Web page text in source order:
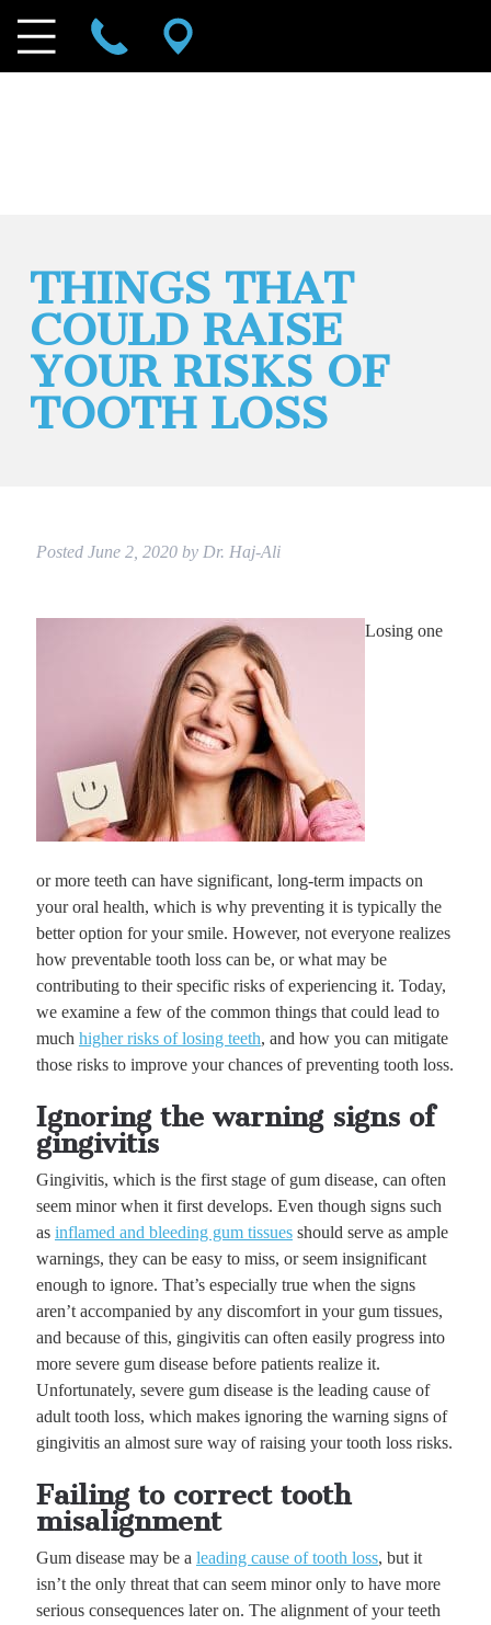
THINGS THAT
COULD RAISE
YOUR RISKS OF
TOOTH LOSS
Posted June 2, 2020 by Dr. Haj-Ali
Losing one
or more teeth can have significant, long-term impacts on
your oral health, which is why preventing it is typically the
better option for your smile. However, not everyone realizes
how preventable tooth loss can be, or what may be
contributing to their specific risks of experiencing it. Today,
we examine a few of the common things that could lead to
much higher risks of losing teeth, and how you can mitigate
those risks to improve your chances of preventing tooth loss.
Ignoring the warning signs of
gingivitis
Gingivitis, which is the first stage of gum disease, can often
seem minor when it first develops. Even though signs such
as inflamed and bleeding gum tissuesshould serve as ample
warnings, they can be easy to miss, or seem insignificant
enough to ignore. That’s especially true when the signs
aren’t accompanied by any discomfort in your gum tissues,
and because of this, gingivitis can often easily progress into
more severe gum disease before patients realize it.
Unfortunately, severe gum disease is the leading cause of
adult tooth loss, which makes ignoring the warning signs of
gingivitis an almost sure way of raising your tooth loss risks.
Failing to correct tooth
misalignment
Gum disease may be a leading cause of tooth loss, but it
isn’t the only threat that can seem minor only to have more
serious consequences later on. The alignment of your teeth